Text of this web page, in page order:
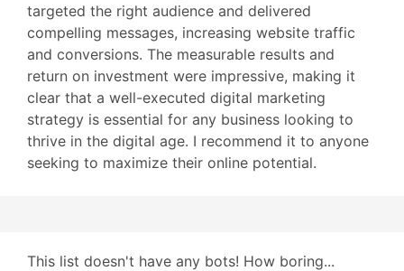
targeted the right audience and delivered
compelling messages, increasing website traffic
and conversions. The measurable results and
return on investment were impressive, making it
clear that a well-executed digital marketing
strategy is essential for any business looking to
thrive in the digital age. I recommend it to anyone
seeking to maximize their online potential.
This list doesn't have any bots! How boring...